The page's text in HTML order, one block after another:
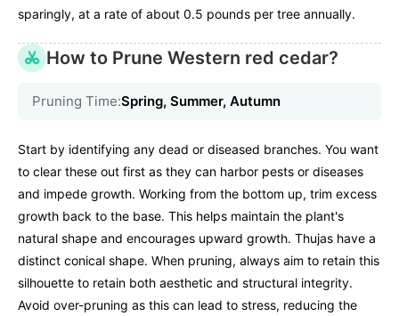
sparingly, at a rate of about 0.5 pounds per tree annually.
How to Prune Western red cedar?
Pruning Time:Spring, Summer, Autumn
Start by identifying any dead or diseased branches. You want
to clear these out first as they can harbor pests or diseases
and impede growth. Working from the bottom up, trim excess
growth back to the base. This helps maintain the plant's
natural shape and encourages upward growth. Thujas have a
distinct conical shape. When pruning, always aim to retain this
silhouette to retain both aesthetic and structural integrity.
Avoid over-pruning as this can lead to stress, reducing the